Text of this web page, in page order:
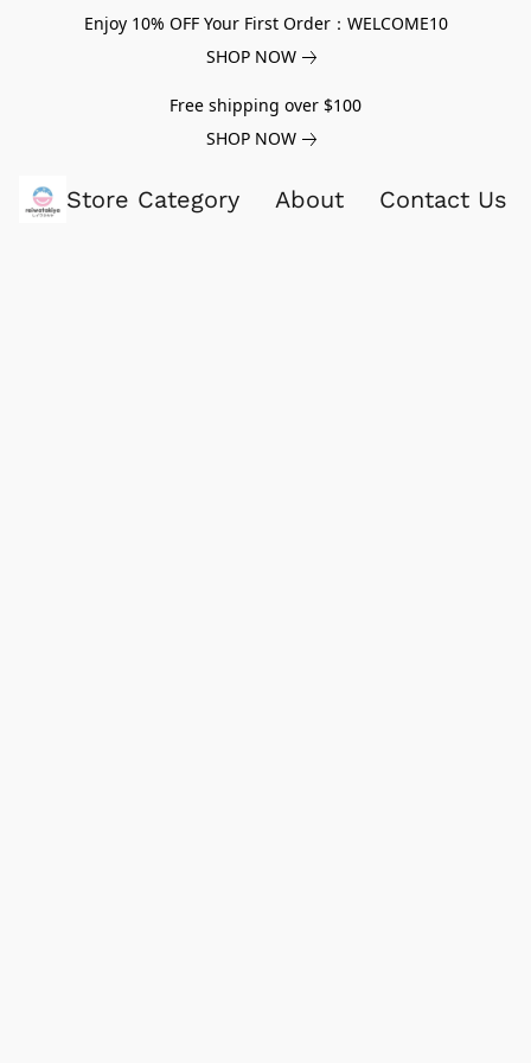
Enjoy 10% OFF Your First Order：WELCOME10
SHOP NOW
Free shipping over $100
SHOP NOW
Store Category About Contact Us